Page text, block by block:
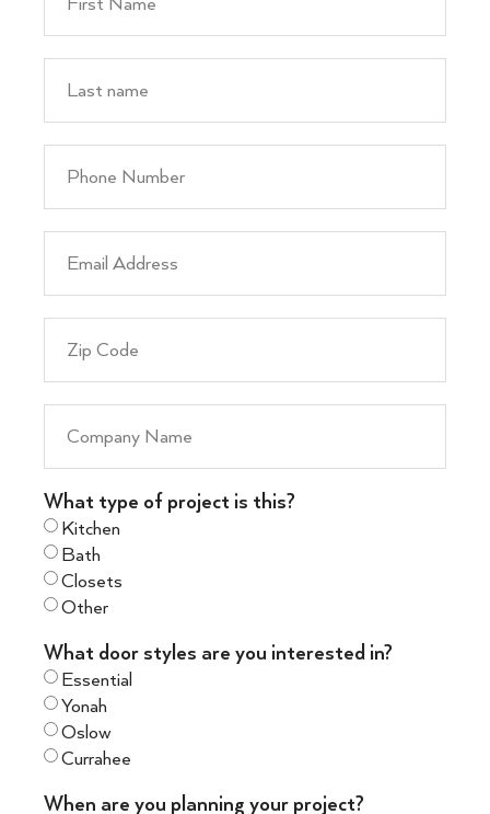
What type of project is this?
Kitchen
Bath
Closets
Other
What door styles are you interested in?
Essential
Yonah
Oslow
Currahee
When are you planning your project?